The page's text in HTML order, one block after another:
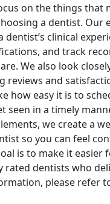
on the things that
a dentist. Our
clinical
and track
We also look
reviews and
how easy it is to
seen in a timely
we create a
so you can feel
is to make it easier
rated dentists who
please refer